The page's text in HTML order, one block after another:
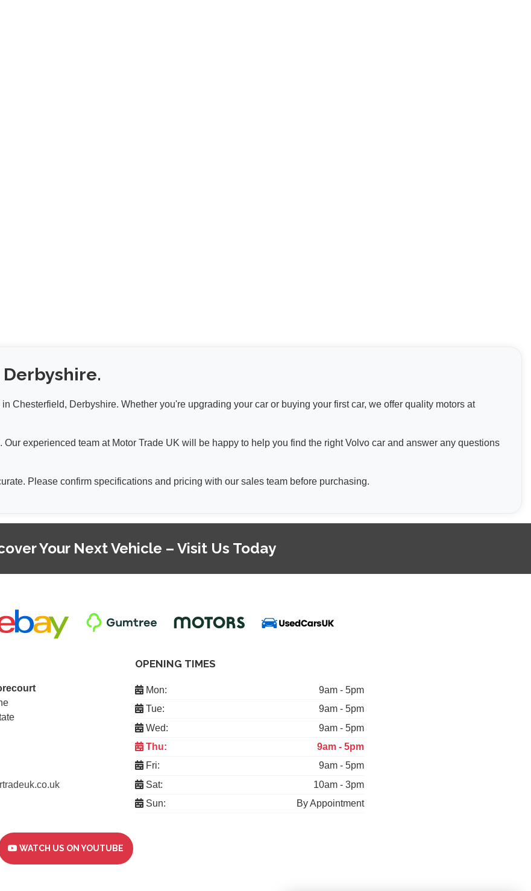
Chesterfield, Derbyshire. Whether you're upgrading your car or buying your first car, we offer quality motors at
experienced team at Motor Trade UK will be happy to help you find the right Volvo car and answer any questions
Please confirm specifications and pricing with our sales team before purchasing.
Your Next Vehicle – Visit Us Today
OPENING TIMES
Mon:
9am - 5pm
Tue:
9am - 5pm
Wed:
9am - 5pm
Thu:
9am - 5pm
Fri:
9am - 5pm
Sat:
10am - 3pm
Sun:
By Appointment
WATCH US ON YOUTUBE